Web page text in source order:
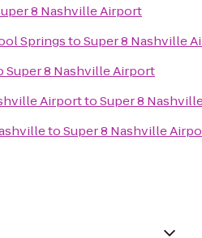
8 Nashville Airport
SpringstoSuper 8 Nashville
Super 8 Nashville Airport
AirporttoSuper 8
toSuper 8 Nashville